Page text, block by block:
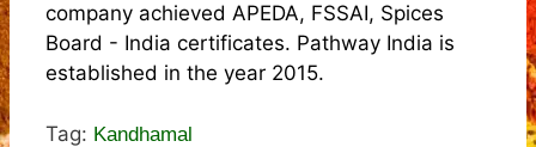
company achieved APEDA, FSSAI, Spices
Board - India certificates. Pathway India is
established in the year 2015.
Tag: Kandhamal